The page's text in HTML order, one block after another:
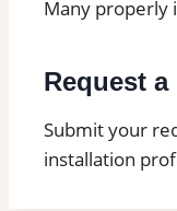
Many properly
Request
Submit your
installation